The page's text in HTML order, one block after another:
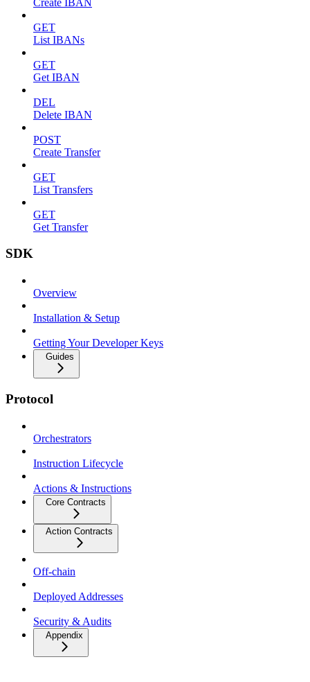
GET
List IBANs
GET
Get IBAN
DEL
Delete IBAN
POST
Create Transfer
GET
List Transfers
GET
Get Transfer
SDK
Overview
Installation & Setup
Getting Your Developer Keys
Guides
Protocol
Orchestrators
Instruction Lifecycle
Actions & Instructions
Core Contracts
Action Contracts
Off-chain
Deployed Addresses
Security & Audits
Appendix